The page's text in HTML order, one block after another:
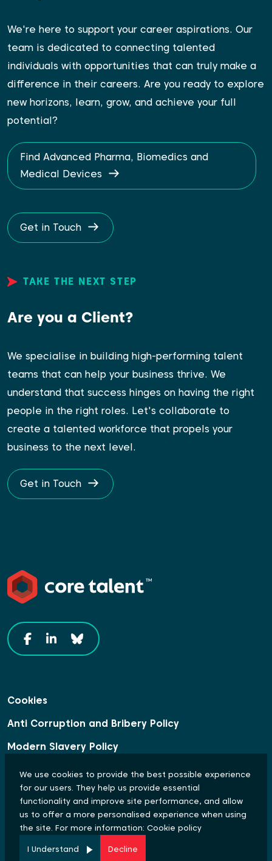
We're here to support your career aspirations. Our
team is dedicated to connecting talented
individuals with opportunities that can truly make a
difference in their careers. Are you ready to explore
new horizons, learn, grow, and achieve your full
potential?
Find Advanced Pharma, Biomedics and
Medical Devices
Get in Touch
TAKE THE NEXT STEP
Are you a Client?
We specialise in building high-performing talent
teams that can help your business thrive. We
understand that success hinges on having the right
people in the right roles. Let's collaborate to
create a talented workforce that propels your
business to the next level.
Get in Touch
We use cookies to provide the best possible experience
for our users. They help us provide essential
functionality and improve site performance, and allow
us to offer a more personalised experience when using
the site. For more information: Cookie policy
I Understand Decline
Cookies
Anti Corruption and Bribery Policy
Modern Slavery Policy
Data Protection Statement
Equal Opportunities and Diversity Policy
© Copyright 2024 Core Talent. All rights reserved.
Site by